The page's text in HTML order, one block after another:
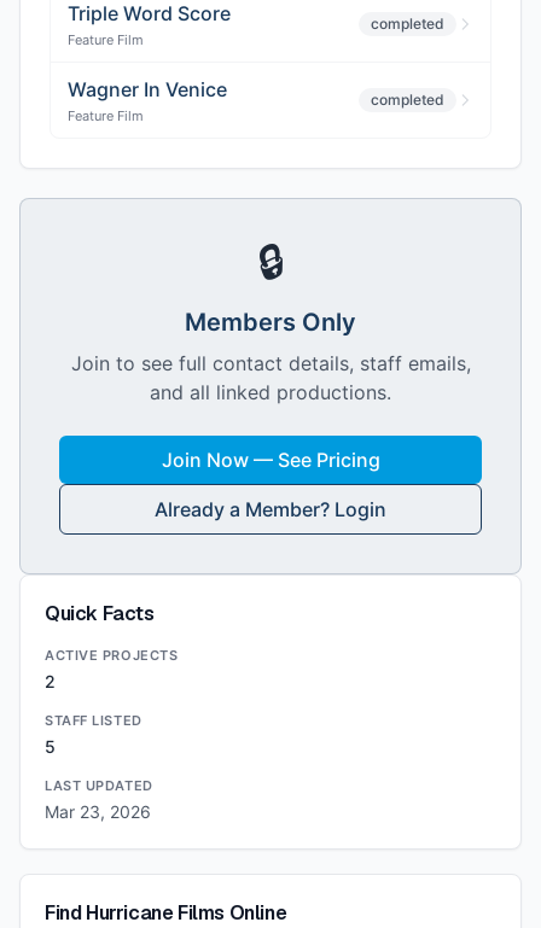
Triple Word Score
Feature Film
completed
Wagner In Venice
Feature Film
completed
🔒
Members Only
Join to see full contact details, staff emails,
and all linked productions.
Join Now — See Pricing
Already a Member? Login
Quick Facts
ACTIVE PROJECTS
2
STAFF LISTED
5
LAST UPDATED
Mar 23, 2026
FindHurricane Films Online